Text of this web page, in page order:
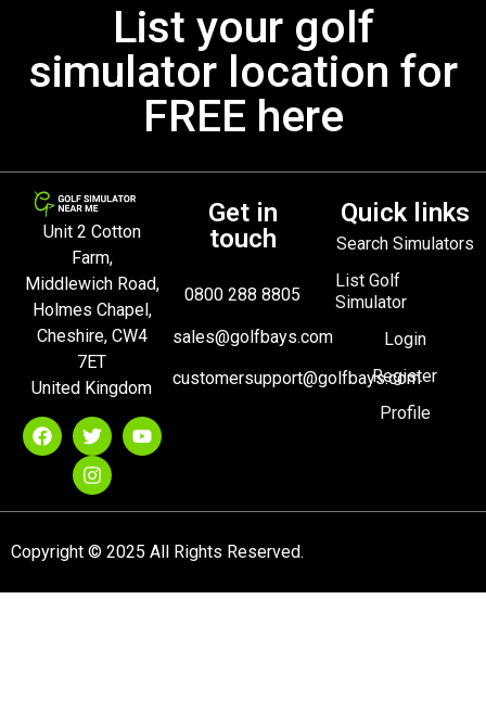
List your golf
simulator location for
FREE here
Unit 2 Cotton
Farm,
Middlewich Road,
Holmes Chapel,
Cheshire, CW4
7ET
United Kingdom
Get in
touch
0800 288 8805
sales@golfbays.com
customersupport@golfbays.com
Quick links
Search Simulators
List Golf
Simulator
Login
Register
Profile
Copyright © 2025 All Rights Reserved.